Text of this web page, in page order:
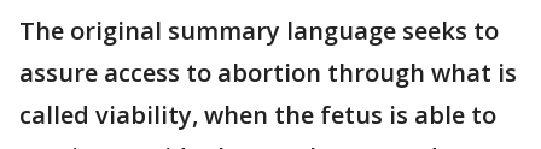
The original summary language seeks to
assure access to abortion through what is
called viability, when the fetus is able to